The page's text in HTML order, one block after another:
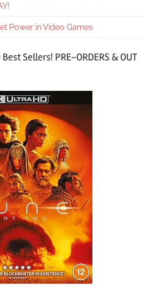
Power in Video Games
Sellers! PRE-ORDERS & OUT